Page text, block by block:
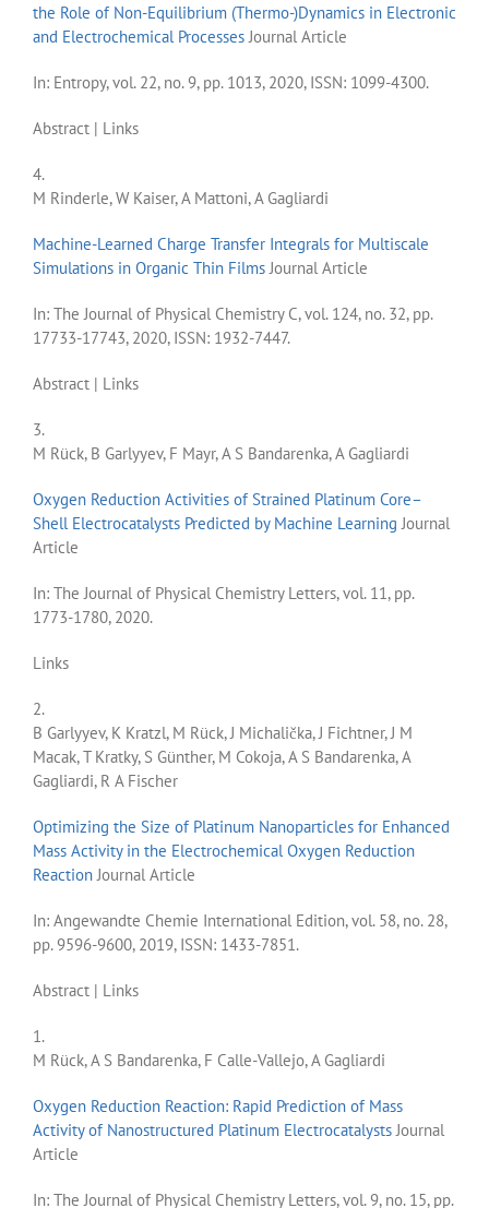
the Role of Non-Equilibrium (Thermo-)Dynamics in Electronic
and Electrochemical Processes Journal Article
In: Entropy,vol. 22, no. 9, pp. 1013, 2020, ISSN: 1099-4300.
Abstract| Links
4.
M Rinderle, W Kaiser, A Mattoni, A Gagliardi
Machine-Learned Charge Transfer Integrals for Multiscale
Simulations in Organic Thin Films Journal Article
In: The Journal of Physical Chemistry C,vol. 124, no. 32, pp.
17733-17743, 2020, ISSN: 1932-7447.
Abstract| Links
3.
M Rück, B Garlyyev, F Mayr, A S Bandarenka, A Gagliardi
Oxygen Reduction Activities of Strained Platinum Core–
Shell Electrocatalysts Predicted by Machine Learning Journal
Article
In: The Journal of Physical Chemistry Letters,vol. 11, pp.
1773-1780, 2020.
Links
2.
B Garlyyev, K Kratzl, M Rück, J Michalička, J Fichtner, J M
Macak, T Kratky, S Günther, M Cokoja, A S Bandarenka, A
Gagliardi, R A Fischer
Optimizing the Size of Platinum Nanoparticles for Enhanced
Mass Activity in the Electrochemical Oxygen Reduction
Reaction Journal Article
In: Angewandte Chemie International Edition,vol. 58, no. 28,
pp. 9596-9600, 2019, ISSN: 1433-7851 .
Abstract| Links
1.
M Rück, A S Bandarenka, F Calle-Vallejo, A Gagliardi
Oxygen Reduction Reaction: Rapid Prediction of Mass
Activity of Nanostructured Platinum Electrocatalysts Journal
Article
In: The Journal of Physical Chemistry Letters,vol. 9, no. 15, pp.